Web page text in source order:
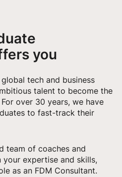
you
tech and business
talent to become the
over 30 years, we have
to fast-track their
team of coaches and
expertise and skills,
as an FDM Consultant.